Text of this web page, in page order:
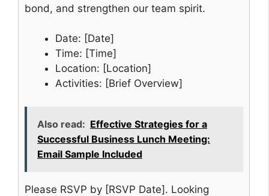
bond, and strengthen our team spirit.
Date: [Date]
Time: [Time]
Location: [Location]
Activities: [Brief Overview]
Also read: Effective Strategies for a
Successful Business Lunch Meeting:
Email Sample Included
Please RSVP by [RSVP Date]. Looking